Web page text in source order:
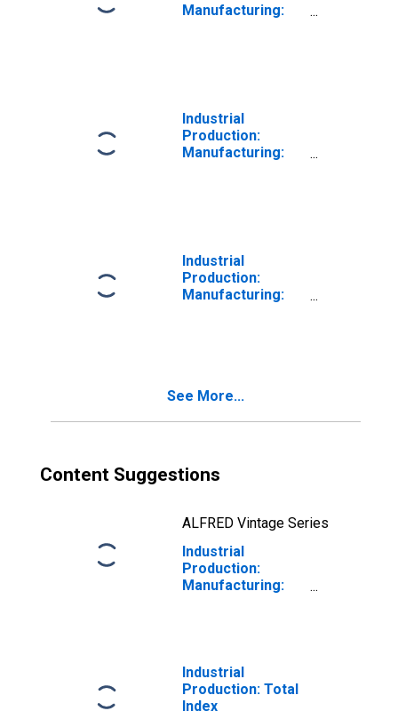
Manufacturing:
Industrial
Production:
Manufacturing:
Industrial
Production:
Manufacturing:
See More...
Content Suggestions
ALFRED Vintage Series
Industrial
Production:
Manufacturing:
Industrial
Production: Total
Index